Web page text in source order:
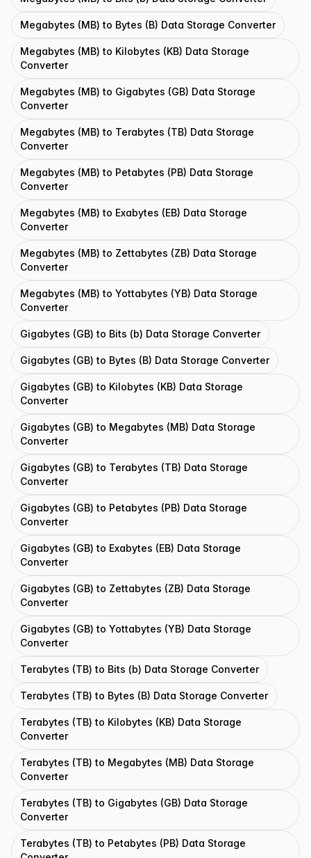
Megabytes (MB) to Bytes (B) Data Storage Converter
Megabytes (MB) to Kilobytes (KB) Data Storage
Converter
Megabytes (MB) to Gigabytes (GB) Data Storage
Converter
Megabytes (MB) to Terabytes (TB) Data Storage
Converter
Megabytes (MB) to Petabytes (PB) Data Storage
Converter
Megabytes (MB) to Exabytes (EB) Data Storage
Converter
Megabytes (MB) to Zettabytes (ZB) Data Storage
Converter
Megabytes (MB) to Yottabytes (YB) Data Storage
Converter
Gigabytes (GB) to Bits (b) Data Storage Converter
Gigabytes (GB) to Bytes (B) Data Storage Converter
Gigabytes (GB) to Kilobytes (KB) Data Storage
Converter
Gigabytes (GB) to Megabytes (MB) Data Storage
Converter
Gigabytes (GB) to Terabytes (TB) Data Storage
Converter
Gigabytes (GB) to Petabytes (PB) Data Storage
Converter
Gigabytes (GB) to Exabytes (EB) Data Storage
Converter
Gigabytes (GB) to Zettabytes (ZB) Data Storage
Converter
Gigabytes (GB) to Yottabytes (YB) Data Storage
Converter
Terabytes (TB) to Bits (b) Data Storage Converter
Terabytes (TB) to Bytes (B) Data Storage Converter
Terabytes (TB) to Kilobytes (KB) Data Storage
Converter
Terabytes (TB) to Megabytes (MB) Data Storage
Converter
Terabytes (TB) to Gigabytes (GB) Data Storage
Converter
Terabytes (TB) to Petabytes (PB) Data Storage